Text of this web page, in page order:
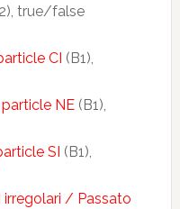
true/false
CI (B1),
NE(B1),
SI (B1),
irregolari / Passato